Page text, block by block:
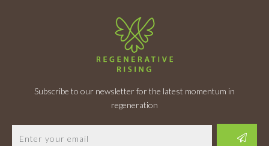
Subscribe to our newsletter for the latest momentum in
regeneration